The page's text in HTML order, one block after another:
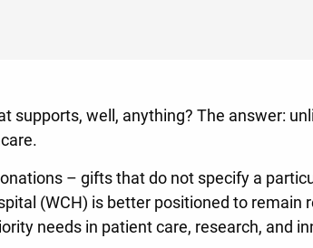
supports, well, anything? The answer:
– gifts that do not specify a
(WCH) is better positioned to remain
needs in patient care, research, and